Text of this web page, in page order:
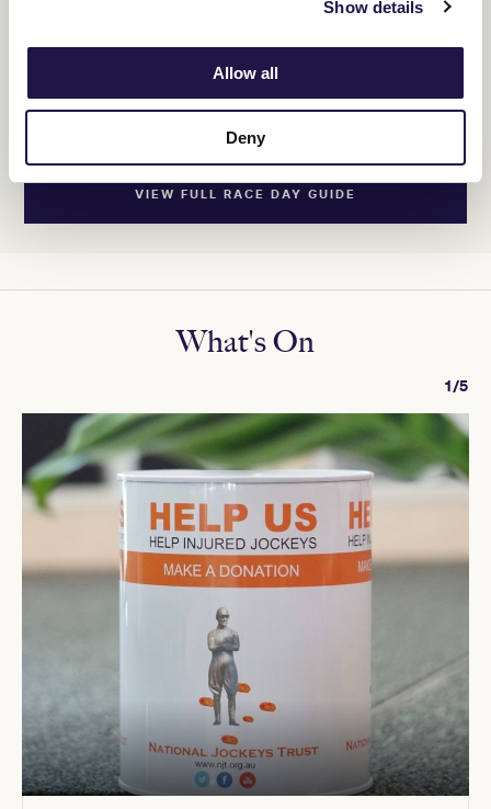
Show details
Allow all
Deny
VIEW FULL RESULTS
SHOW MORE
VIEW FULL RACE DAY GUIDE
What's On
1/5